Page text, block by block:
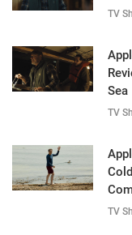
TV
Sea
TV
TV